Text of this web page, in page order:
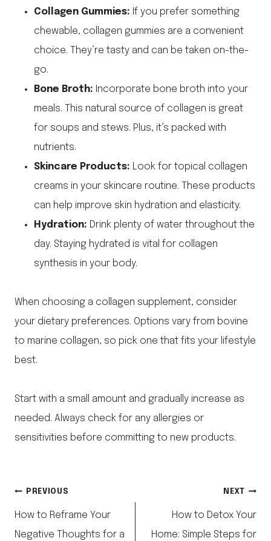
Collagen Gummies: If you prefer something
chewable, collagen gummies are a convenient
choice. They’re tasty and can be taken on-the-
go.
Bone Broth: Incorporate bone broth into your
meals. This natural source of collagen is great
for soups and stews. Plus, it’s packed with
nutrients.
Skincare Products: Look for topical collagen
creams in your skincare routine. These products
can help improve skin hydration and elasticity.
Hydration: Drink plenty of water throughout the
day. Staying hydrated is vital for collagen
synthesis in your body.
When choosing a collagen supplement, consider
your dietary preferences. Options vary from bovine
to marine collagen, so pick one that fits your lifestyle
best.
Start with a small amount and gradually increase as
needed. Always check for any allergies or
sensitivities before committing to new products.
Post
navigation
PREVIOUS
How to Reframe Your
Negative Thoughts for a
NEXT
How to Detox Your
Home: Simple Steps for